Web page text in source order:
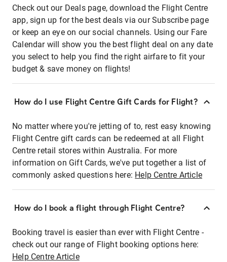
Check out our Deals page, download the Flight Centre
app, sign up for the best deals via our Subscribe page
or keep an eye on our social channels. Using our Fare
Calendar will show you the best flight deal on any date
you select to help you find the right airfare to fit your
budget & save money on flights!
How do I use Flight Centre Gift Cards for Flight?
No matter where you're jetting of to, rest easy knowing
Flight Centre gift cards can be redeemed at all Flight
Centre retail stores within Australia. For more
information on Gift Cards, we've put together a list of
commonly asked questions here: Help Centre Article
How do I book a flight through Flight Centre?
Booking travel is easier than ever with Flight Centre -
check out our range of Flight booking options here:
Help Centre Article